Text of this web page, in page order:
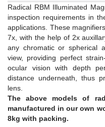
Radical RBM Illuminated
inspection requirements in
applications. These
7x, with the help of 2x
any chromatic or spherical
view, providing perfect
ocular vision with depth
distance underneath, thus
lens.
The above models of
manufactured in our own
8kg with packing.